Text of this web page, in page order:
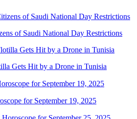
of Saudi National Day Restrictions
Gets Hit by a Drone in Tunisia
for September 19, 2025